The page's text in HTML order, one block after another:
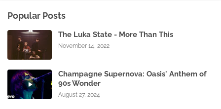
Popular Posts
The Luka State - More Than This
November 14, 2022
Champagne Supernova: Oasis' Anthem of
90s Wonder
August 27, 2024